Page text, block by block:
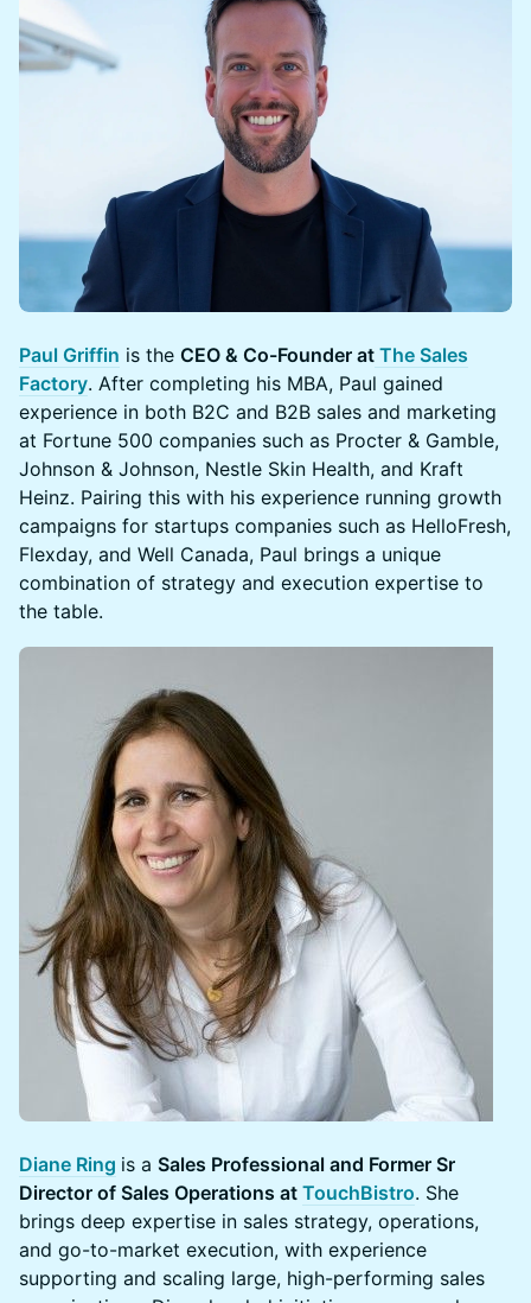
Paul Griffin is the CEO & Co-Founder at The Sales
Factory. After completing his MBA, Paul gained
experience in both B2C and B2B sales and marketing
at Fortune 500 companies such as Procter & Gamble,
Johnson & Johnson, Nestle Skin Health, and Kraft
Heinz. Pairing this with his experience running growth
campaigns for startups companies such as HelloFresh,
Flexday, and Well Canada, Paul brings a unique
combination of strategy and execution expertise to
the table.
Diane Ring is a Sales Professional and Former Sr
Director of Sales Operations at TouchBistro. She
brings deep expertise in sales strategy, operations,
and go-to-market execution, with experience
supporting and scaling large, high-performing sales